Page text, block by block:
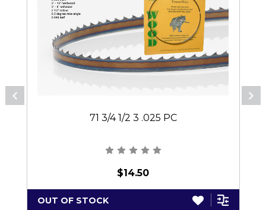
71 3/4 1/2 3 .025 PC
$14.50
OUT OF STOCK